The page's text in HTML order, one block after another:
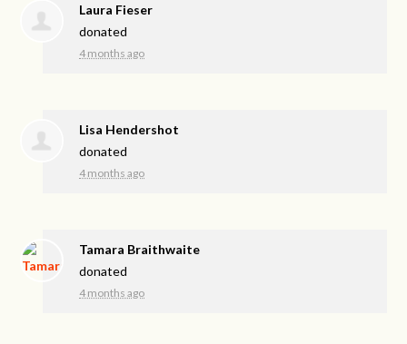
Laura Fieser
donated
4 months ago
Lisa Hendershot
donated
4 months ago
Tamara Braithwaite
donated
4 months ago